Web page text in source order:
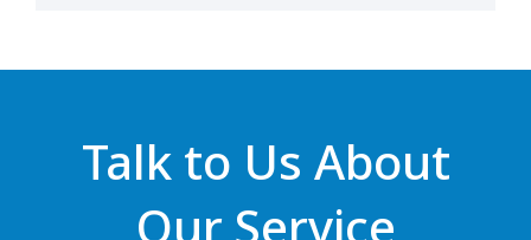
Talk to Us About
Our Service